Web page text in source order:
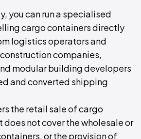
you can run a specialised
cargo containers directly
logistics operators and
companies,
modular building developers
and converted shipping
the retail sale of cargo
does not cover the wholesale or
or the provision of